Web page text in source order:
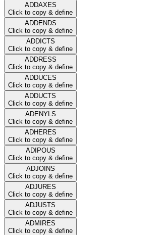
ADDAXES
Click to copy & define
ADDENDS
Click to copy & define
ADDICTS
Click to copy & define
ADDRESS
Click to copy & define
ADDUCES
Click to copy & define
ADDUCTS
Click to copy & define
ADENYLS
Click to copy & define
ADHERES
Click to copy & define
ADIPOUS
Click to copy & define
ADJOINS
Click to copy & define
ADJURES
Click to copy & define
ADJUSTS
Click to copy & define
ADMIRES
Click to copy & define